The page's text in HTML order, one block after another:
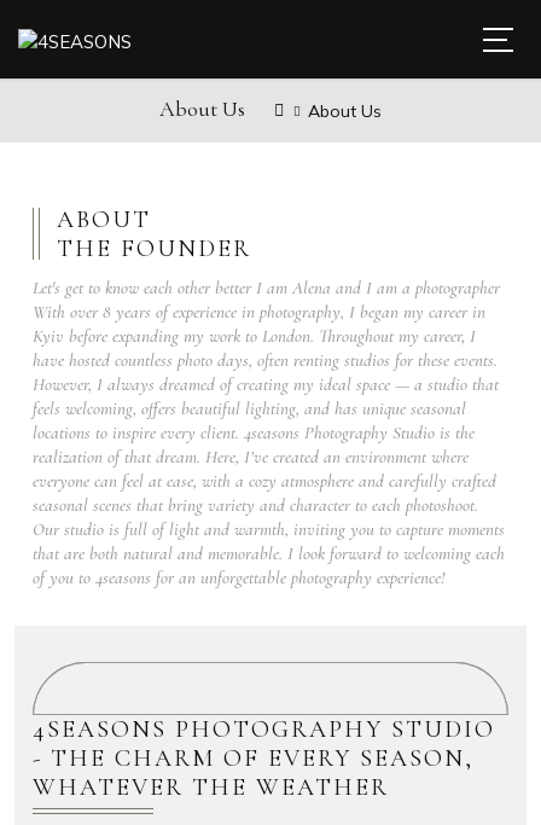
About Us About Us
ABOUT
THE FOUNDER
Let's get to know each other better I am Alena and I am a photographer
With over 8 years of experience in photography, I began my career in
Kyiv before expanding my work to London. Throughout my career, I
have hosted countless photo days, often renting studios for these events.
However, I always dreamed of creating my ideal space — a studio that
feels welcoming, offers beautiful lighting, and has unique seasonal
locations to inspire every client. 4seasons Photography Studio is the
realization of that dream. Here, I’ve created an environment where
everyone can feel at ease, with a cozy atmosphere and carefully crafted
seasonal scenes that bring variety and character to each photoshoot.
Our studio is full of light and warmth, inviting you to capture moments
that are both natural and memorable. I look forward to welcoming each
of you to 4seasons for an unforgettable photography experience!
4SEASONS PHOTOGRAPHY STUDIO
- THE CHARM OF EVERY SEASON,
WHATEVER THE WEATHER